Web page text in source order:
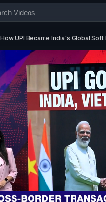
How UPI Became India's Global Soft